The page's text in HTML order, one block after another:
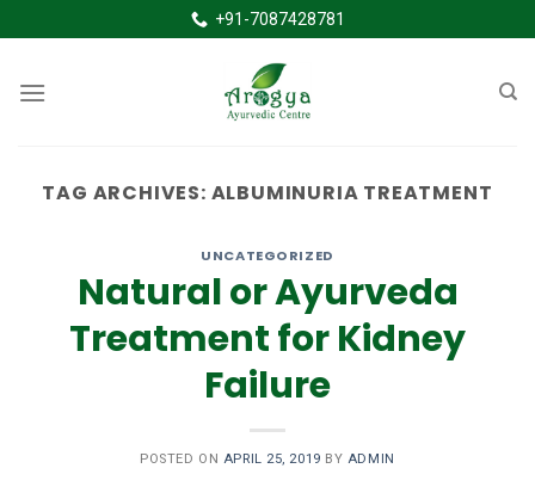
to
+91-7087428781
TAG ARCHIVES: ALBUMINURIA TREATMENT
UNCATEGORIZED
Natural or Ayurveda
Treatment for Kidney
Failure
POSTED ON APRIL 25, 2019 BY ADMIN